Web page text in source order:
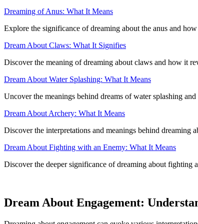
Dreaming of Anus: What It Means
Explore the significance of dreaming about the anus and
Dream About Claws: What It Signifies
Discover the meaning of dreaming about claws and how it
Dream About Water Splashing: What It Means
Uncover the meanings behind dreams of water splashing
Dream About Archery: What It Means
Discover the interpretations and meanings behind
Dream About Fighting with an Enemy: What It Means
Discover the deeper significance of dreaming about fighting
Dream About Engagement: